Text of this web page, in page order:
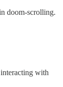
doom-scrolling.
with